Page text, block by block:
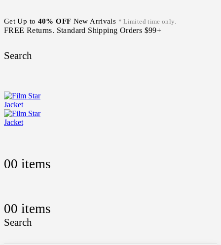
Get Up to 40% OFF New Arrivals * Limited time only.
FREE Returns. Standard Shipping Orders $99+
Search
00 items
00 items
Search